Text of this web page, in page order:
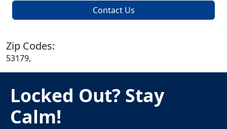
Contact Us
Zip Codes:
53179,
Locked Out? Stay
Calm!